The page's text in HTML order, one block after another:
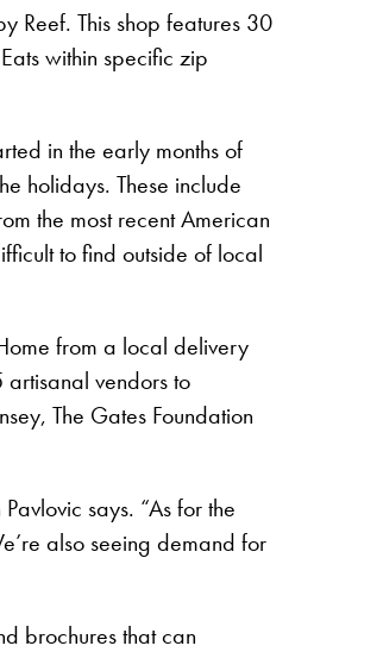
Reef. This shop features 30
within specific zip
in the early months of
holidays. These include
the most recent American
to find outside of local
from a local delivery
vendors to
The Gates Foundation
says. “As for the
also seeing demand for
brochures that can